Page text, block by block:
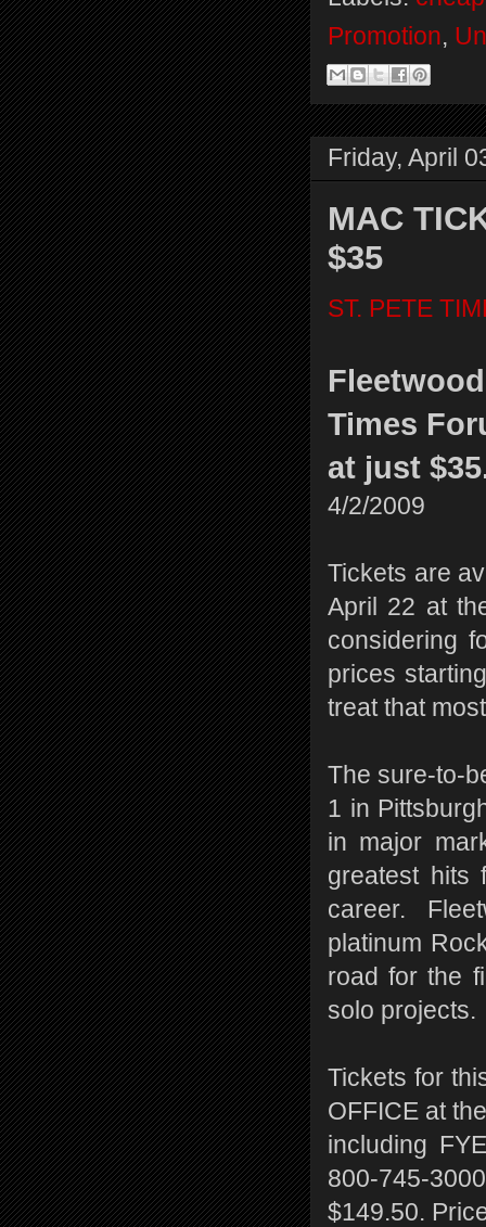
Promotion,
Friday, April
MAC
$35
ST. PETE
Times
at just
4/2/2009
Tickets are
April 22 at
considering
prices
treat that
The sure-to-
1 in
in major
greatest hits
career.
platinum
road for the
solo projects.
Tickets for
OFFICE at
including
800-745-
$149.50.